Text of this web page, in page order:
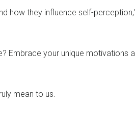
they influence self-
Embrace your unique motivations
mean to us.